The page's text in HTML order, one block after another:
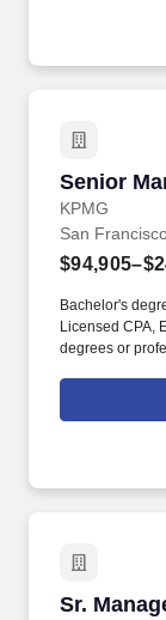
Senior
KPMG
Senior
San
Bachelor's
Licensed CPA,
degrees or
on KPMG's
not possess at
of hire to
management
benchmarking
Sr.
Sr.